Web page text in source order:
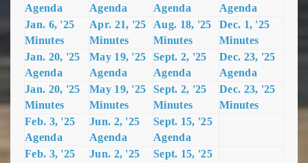
Agenda
Agenda
Agenda
Agenda
Jan. 6, '25
Minutes
Apr. 21, '25
Minutes
Aug. 18, '25
Minutes
Dec. 1, '25
Minutes
Jan. 20, '25
Agenda
May 19, '25
Agenda
Sept. 2, '25
Agenda
Dec. 23, '25
Agenda
Jan. 20, '25
Minutes
May 19, '25
Minutes
Sept. 2, '25
Minutes
Dec. 23, '25
Minutes
Feb. 3, '25
Agenda
Jun. 2, '25
Agenda
Sept. 15, '25
Agenda
Feb. 3, '25
Jun. 2, '25
Sept. 15, '25